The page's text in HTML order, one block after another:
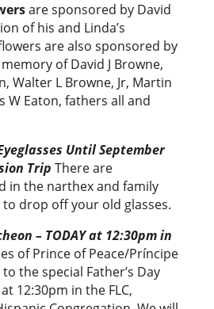
are sponsored by David
of his and Linda’s
are also sponsored by
of David J Browne,
Walter L Browne, Jr, Martin
W Eaton, fathers all and
Until September
Trip There are
in the narthex and family
drop off your old glasses.
– TODAY at 12:30pm in
of Prince of Peace/Príncipe
the special Father’s Day
12:30pm in the FLC,